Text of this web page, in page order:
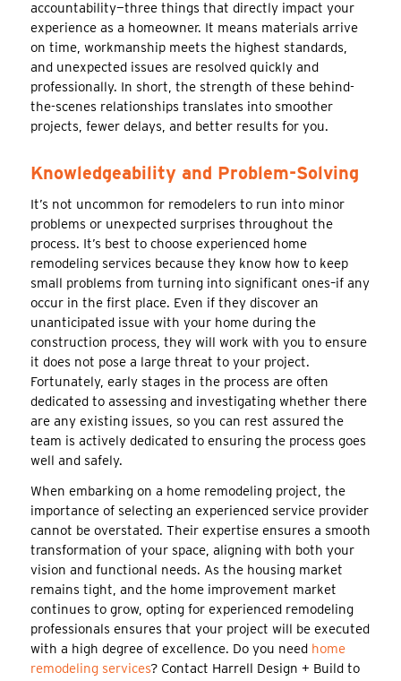
accountability—three things that directly impact your
experience as a homeowner. It means materials arrive
on time, workmanship meets the highest standards,
and unexpected issues are resolved quickly and
professionally. In short, the strength of these behind-
the-scenes relationships translates into smoother
projects, fewer delays, and better results for you.
Knowledgeability and Problem-Solving
It’s not uncommon for remodelers to run into minor
problems or unexpected surprises throughout the
process. It’s best to choose experienced home
remodeling services because they know how to keep
small problems from turning into significant ones–if any
occur in the first place. Even if they discover an
unanticipated issue with your home during the
construction process, they will work with you to ensure
it does not pose a large threat to your project.
Fortunately, early stages in the process are often
dedicated to assessing and investigating whether there
are any existing issues, so you can rest assured the
team is actively dedicated to ensuring the process goes
well and safely.
When embarking on a home remodeling project, the
importance of selecting an experienced service provider
cannot be overstated. Their expertise ensures a smooth
transformation of your space, aligning with both your
vision and functional needs. As the housing market
remains tight, and the home improvement market
continues to grow, opting for experienced remodeling
professionals ensures that your project will be executed
with a high degree of excellence. Do you need home
remodeling services? Contact Harrell Design + Build to